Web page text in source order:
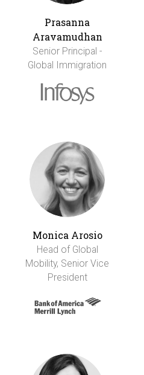
Prasanna
Aravamudhan
Senior Principal -
Global Immigration
Monica Arosio
Head of Global
Mobility, Senior Vice
President